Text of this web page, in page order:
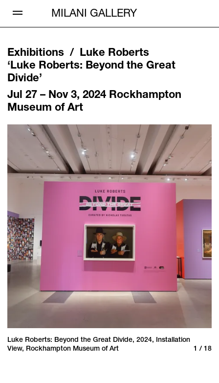
MILANI GALLERY
Exhibitions / Luke Roberts
‘Luke Roberts: Beyond the Great
Divide’
Jul 27 – Nov 3, 2024 Rockhampton
Museum of Art
Luke Roberts: Beyond the Great Divide, 2024, Installation
View, Rockhampton Museum of Art
1 / 18